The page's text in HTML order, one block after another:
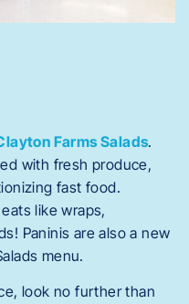
Farms Salads.
with fresh produce,
fast food.
like wraps,
Paninis are also a new
menu.
look no further than